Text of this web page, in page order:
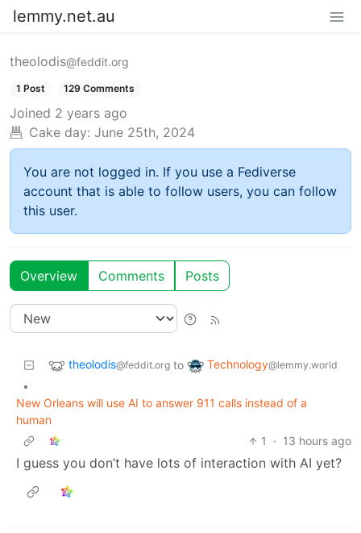
lemmy.net.au
theolodis@feddit.org
1 Post 129 Comments
Joined 2 years ago
Cake day: June 25th, 2024
You are not logged in. If you use a Fediverse
account that is able to follow users, you can follow
this user.
Overview Comments Posts
theolodis@feddit.org to Technology@lemmy.world
•
New Orleans will use AI to answer 911 calls instead of a
human
1
· 13 hours ago
I guess you don’t have lots of interaction with AI yet?